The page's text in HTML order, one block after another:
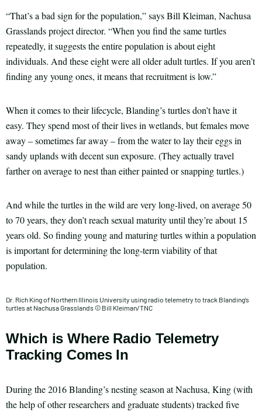
“That’s a bad sign for the population,” says Bill Kleiman, Nachusa
Grasslands project director. “When you find the same turtles
repeatedly, it suggests the entire population is about eight
individuals. And these eight were all older adult turtles. If you aren’t
finding any young ones, it means that recruitment is low.”
When it comes to their lifecycle, Blanding’s turtles don’t have it
easy. They spend most of their lives in wetlands, but females move
away – sometimes far away – from the water to lay their eggs in
sandy uplands with decent sun exposure. (They actually travel
farther on average to nest than either painted or snapping turtles.)
And while the turtles in the wild are very long-lived, on average 50
to 70 years, they don’t reach sexual maturity until they’re about 15
years old. So finding young and maturing turtles within a population
is important for determining the long-term viability of that
population.
Dr. Rich King of Northern Illinois University using radio telemetry to track Blanding’s
turtles at Nachusa Grasslands © Bill Kleiman/TNC
Which is Where Radio Telemetry
Tracking Comes In
During the 2016 Blanding’s nesting season at Nachusa, King (with
the help of other researchers and graduate students) tracked five